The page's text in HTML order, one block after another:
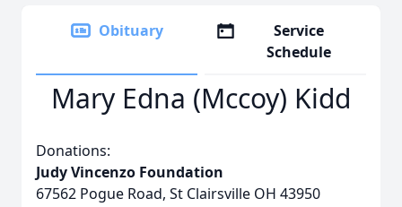
Obituary
Service
Schedule
Mary Edna (Mccoy) Kidd
Donations:
Judy Vincenzo Foundation
67562 Pogue Road, St Clairsville OH 43950